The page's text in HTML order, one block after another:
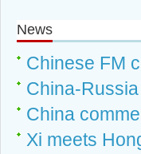
News
Chinese FM
China-
China
Xi meets